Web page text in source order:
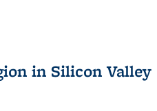
in Silicon Valley